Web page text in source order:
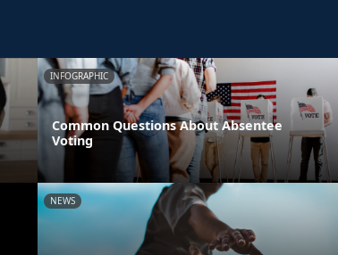
INFOGRAPHIC
Common Questions About Absentee
Voting
NEWS